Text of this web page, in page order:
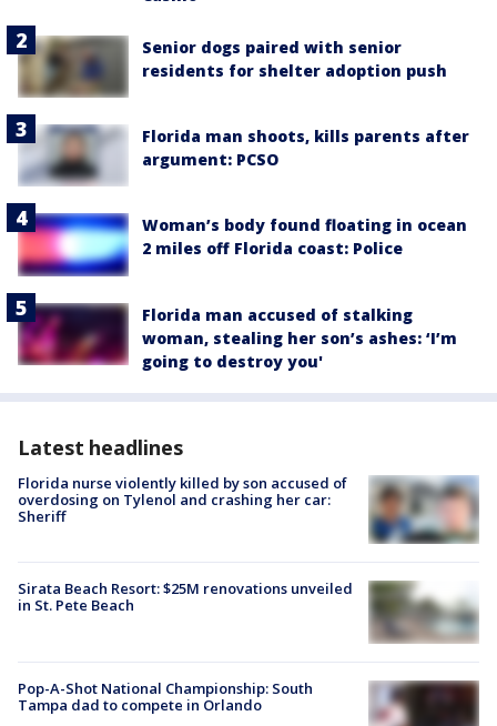
Senior dogs paired with senior
residents for shelter adoption push
Florida man shoots, kills parents after
argument: PCSO
Woman’s body found floating in ocean
2 miles off Florida coast: Police
Florida man accused of stalking
woman, stealing her son’s ashes: ‘I’m
going to destroy you'
Latest headlines
Florida nurse violently killed by son accused of
overdosing on Tylenol and crashing her car:
Sheriff
Sirata Beach Resort: $25M renovations unveiled
in St. Pete Beach
Pop-A-Shot National Championship: South
Tampa dad to compete in Orlando